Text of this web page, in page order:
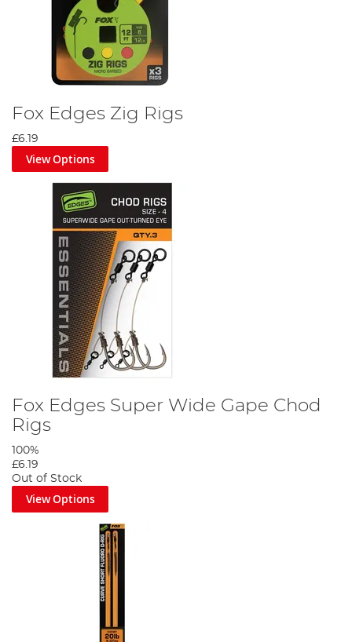
Fox Edges Zig Rigs
£6.19
View Options
Fox Edges Super Wide Gape Chod
Rigs
100%
£6.19
Out of Stock
View Options